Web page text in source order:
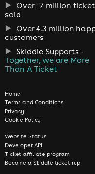
Over 17 million
sold
Over 4.3 million
customers
Skiddle Supports -
Together, we are More
Than A Ticket
Home
Terms and Conditions
Privacy
Cookie Policy
Website Status
Developer API
Ticket affiliate program
Become a Skiddle ticket rep